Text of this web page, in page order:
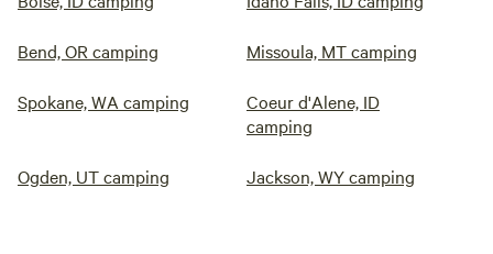
Bend, OR camping Missoula, MT camping
Spokane, WA camping
Coeur d'Alene, ID
camping
Ogden, UT camping Jackson, WY camping